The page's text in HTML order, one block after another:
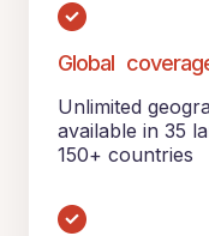
Global
Unlimited
available in 35
150+ countries